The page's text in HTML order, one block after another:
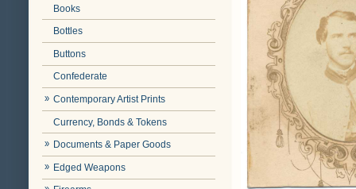
Books
Bottles
Buttons
Confederate
Contemporary Artist Prints
Currency, Bonds & Tokens
Documents & Paper Goods
Edged Weapons